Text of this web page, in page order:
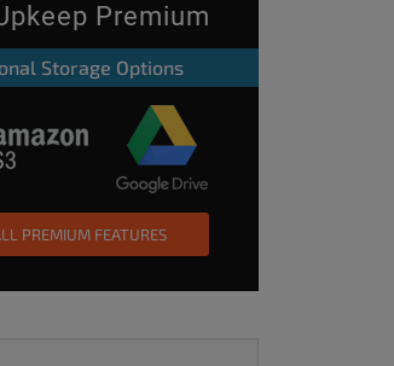
Premium
Storage Options
PREMIUM FEATURES